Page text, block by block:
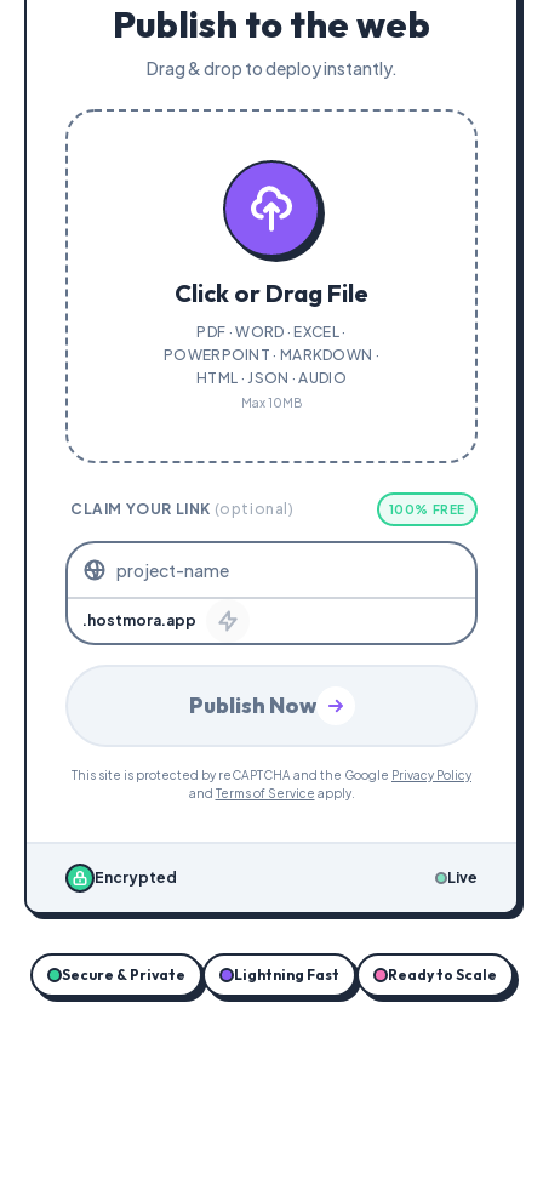
Publish to the web
Drag & drop to deploy instantly.
Click or Drag File
PDF · WORD · EXCEL ·
POWERPOINT · MARKDOWN ·
HTML · JSON · AUDIO
Max 10MB
CLAIM YOUR LINK (optional) 100% FREE
.hostmora.app
Publish Now
This site is protected by reCAPTCHA and the Google Privacy Policy
and Terms of Service apply.
Encrypted Live
Secure & Private Lightning Fast Ready to Scale